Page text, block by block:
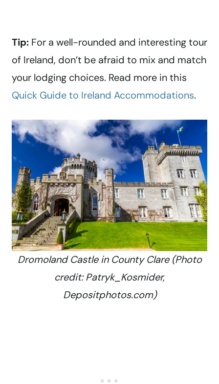
Tip: For a well-rounded and interesting tour
of Ireland, don’t be afraid to mix and match
your lodging choices. Read more in this
Quick Guide to Ireland Accommodations.
Dromoland Castle in County Clare (Photo
credit: Patryk_Kosmider,
Depositphotos.com)